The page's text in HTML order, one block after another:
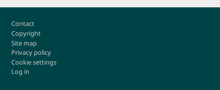
Footer
Contact
Copyright
Site map
Privacy policy
Cookie settings
Log in